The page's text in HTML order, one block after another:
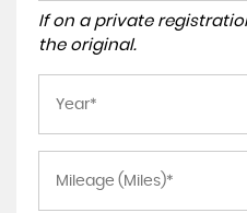
If on a private
the original.